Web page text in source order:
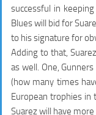
successful in
Blues will bid for
to his signature for
Adding to that,
as well. One,
(how many times
European trophies in
Suarez will have